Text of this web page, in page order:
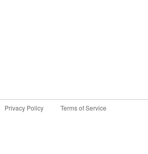
Privacy Policy Terms of Service